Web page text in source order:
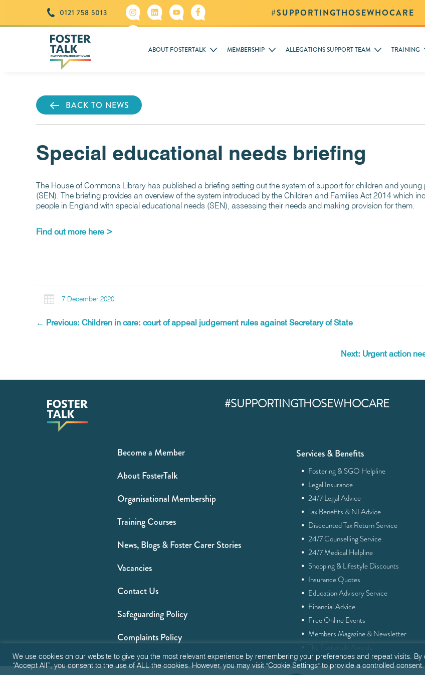
0121 758 5013 #SUPPORTINGTHOSEWHOCARE
ABOUT FOSTERTALK MEMBERSHIP ALLEGATIONS SUPPORT TEAM TRAINING
BACK TO NEWS
Special educational needs briefing
The House of Commons Library has published a briefing setting out the system of support for children and
(SEN). The briefing provides an overview of the system introduced by the Children and Families Act 2014 which
people in England with special educational needs (SEN), assessing their needs and making provision for them.
Find out more here >
 7 December 2020
← Previous: Children in care: court of appeal judgement rules against Secretary of State
Next: Urgent action
#SUPPORTINGTHOSEWHOCARE
Become a Member
About FosterTalk
Organisational Membership
Training Courses
News, Blogs & Foster Carer Stories
Vacancies
Contact Us
Safeguarding Policy
Complaints Policy
Services & Benefits
· Fostering & SGO Helpline
· Legal Insurance
· 24/7 Legal Advice
· Tax Benefits & NI Advice
· Discounted Tax Return Service
· 24/7 Counselling Service
· 24/7 Medical Helpline
· Shopping & Lifestyle Discounts
· Insurance Quotes
· Education Advisory Service
· Financial Advice
· Free Online Events
· Members Magazine & Newsletter
·
We use cookies on our website to give you the most relevant experience by remembering your preferences and repeat visits. By
“Accept All”, you consent to the use of ALL the cookies. However, you may visit "Cookie Settings" to provide a controlled consent.